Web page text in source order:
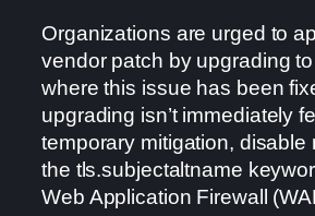
Organizations are urged to
vendor patch by upgrading
where this issue has been
upgrading isn’t immediately
temporary mitigation, disable
the tls.subjectaltname
Web Application Firewall